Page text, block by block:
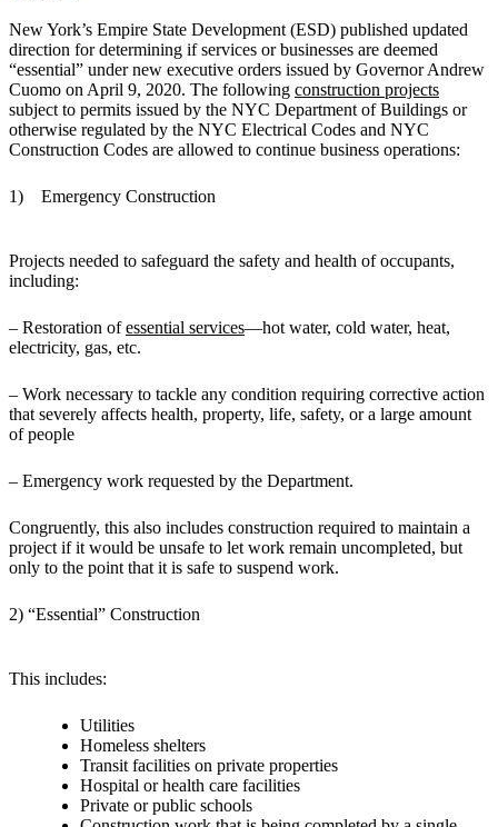
New York’s Empire State Development (ESD) published updated
direction for determining if services or businesses are deemed
“essential” under new executive orders issued by Governor Andrew
Cuomo on April 9, 2020. The following construction projects
subject to permits issued by the NYC Department of Buildings or
otherwise regulated by the NYC Electrical Codes and NYC
Construction Codes are allowed to continue business operations:
1) Emergency Construction
Projects needed to safeguard the safety and health of occupants,
including:
– Restoration ofessential services—hot water, cold water, heat,
electricity, gas, etc.
– Work necessary to tackle any condition requiring corrective action
that severely affects health, property, life, safety, or a large amount
of people
– Emergency work requested by the Department.
Congruently, this also includes construction required to maintain a
project if it would be unsafe to let work remain uncompleted, but
only to the point that it is safe to suspend work.
2) “Essential” Construction
This includes:
Utilities
Homeless shelters
Transit facilities on private properties
Hospital or health care facilities
Private or public schools